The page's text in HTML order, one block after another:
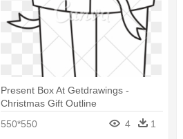
Present Box At Getdrawings -
Christmas Gift Outline
550*550
4 1